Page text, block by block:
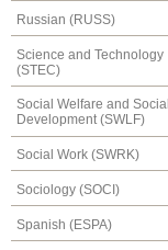
Russian (RUSS)
Science and Technology
(STEC)
Social Welfare and Social
Development (SWLF)
Social Work (SWRK)
Sociology (SOCI)
Spanish (ESPA)